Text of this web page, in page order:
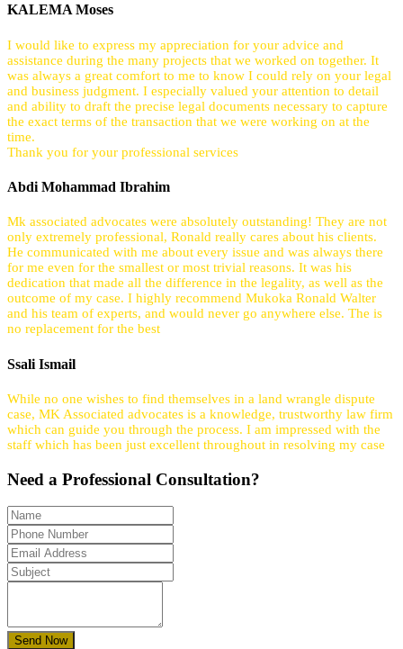
KALEMA Moses
I would like to express my appreciation for your advice and
assistance during the many projects that we worked on together. It
was always a great comfort to me to know I could rely on your legal
and business judgment. I especially valued your attention to detail
and ability to draft the precise legal documents necessary to capture
the exact terms of the transaction that we were working on at the
time.
Thank you for your professional services
Abdi Mohammad Ibrahim
Mk associated advocates were absolutely outstanding! They are not
only extremely professional, Ronald really cares about his clients.
He communicated with me about every issue and was always there
for me even for the smallest or most trivial reasons. It was his
dedication that made all the difference in the legality, as well as the
outcome of my case. I highly recommend Mukoka Ronald Walter
and his team of experts, and would never go anywhere else. The is
no replacement for the best
Ssali Ismail
While no one wishes to find themselves in a land wrangle dispute
case, MK Associated advocates is a knowledge, trustworthy law firm
which can guide you through the process. I am impressed with the
staff which has been just excellent throughout in resolving my case
Need a Professional Consultation?
Send Now